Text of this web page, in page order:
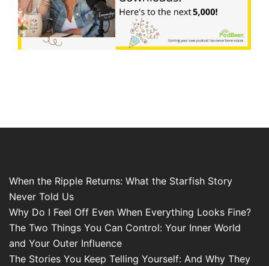
When the Ripple Returns: What the Starfish Story
Never Told Us
Why Do I Feel Off Even When Everything Looks Fine?
The Two Things You Can Control: Your Inner World
and Your Outer Influence
The Stories You Keep Telling Yourself: And Why They